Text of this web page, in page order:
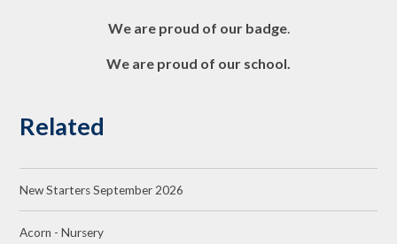
We are proud of our badge.
We are proud of our school.
Related
New Starters September 2026
Acorn - Nursery